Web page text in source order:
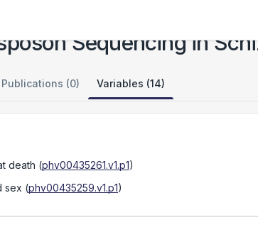
Sequencing in
(0) Variables (14)
death (phv00435261.v1.p1)
sex (phv00435259.v1.p1)